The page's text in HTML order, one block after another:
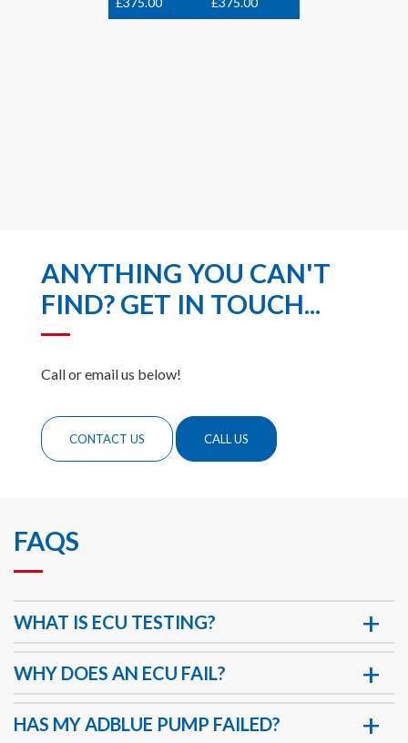
ANYTHING YOU CAN'T
FIND? GET IN TOUCH...
Call or email us below!
CONTACT US CALL US
FAQS
WHAT IS ECU TESTING?
WHY DOES AN ECU FAIL?
HAS MY ADBLUE PUMP FAILED?